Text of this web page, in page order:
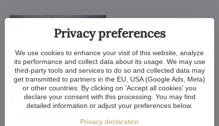
Privacy preferences
We use cookies to enhance your visit of this website, analyze
its performance and collect data about its usage. We may use
third-party tools and services to do so and collected data may
get transmitted to partners in the EU, USA (Google Ads, Meta)
or other countries. By clicking on 'Accept all cookies' you
declare your consent with this processing. You may find
detailed information or adjust your preferences below.
Privacy declaration